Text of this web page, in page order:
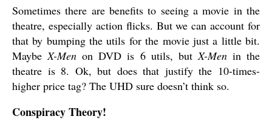
Sometimes there are benefits to seeing a movie in the
theatre, especially action flicks. But we can account for
that by bumping the utils for the movie just a little bit.
Maybe X-Men on DVD is 6 utils, but X-Menin the
theatre is 8. Ok, but does that justify the 10-times-
higher price tag? The UHD sure doesn’t think so.
Conspiracy Theory!